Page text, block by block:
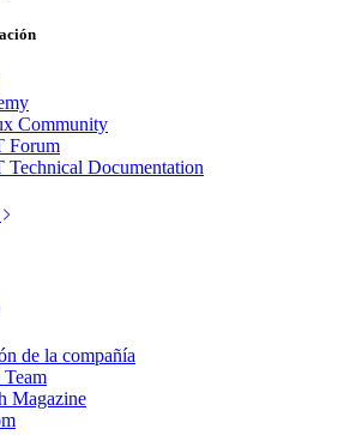
Community
Forum
Technical Documentation
de la compañía
Magazine